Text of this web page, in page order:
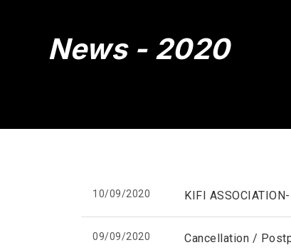
News - 2020
10/09/2020 KIFI
09/09/2020
Cancellation /